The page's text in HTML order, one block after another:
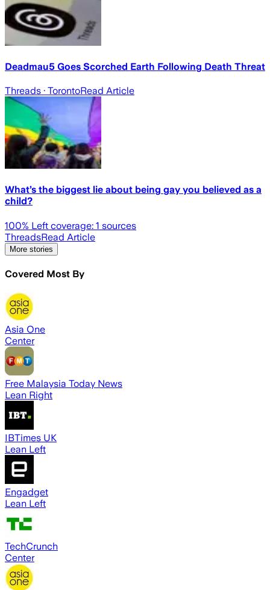
Deadmau5 Goes Scorched Earth Following Death Threat
Threads · TorontoRead Article
What’s the biggest lie about being gay you believed as a
child?
100% Left coverage: 1 sources
ThreadsRead Article
More stories
Covered Most By
Asia One
Center
Free Malaysia Today News
Lean Right
IBTimes UK
Lean Left
Engadget
Lean Left
TechCrunch
Center